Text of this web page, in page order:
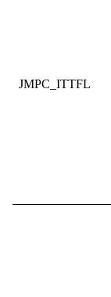
JMPC_ITTFL